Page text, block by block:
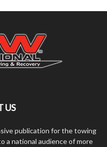
US
publication for the towing
a national audience of more